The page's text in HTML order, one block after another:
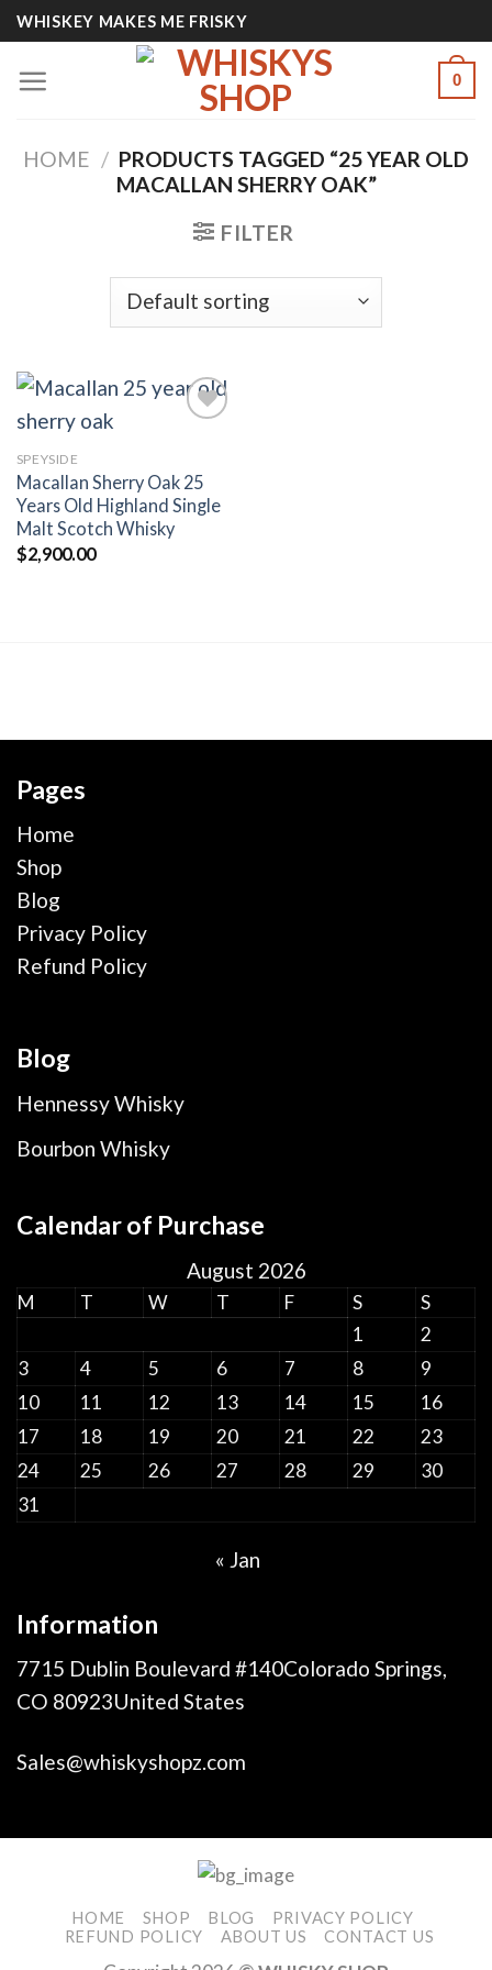
Skip
to
content
WHISKEY MAKES ME FRISKY
0
HOME / PRODUCTS TAGGED “25 YEAR OLD
MACALLAN SHERRY OAK​”
FILTER
Add to
wishlist
SPEYSIDE
Macallan Sherry Oak 25
Years Old Highland Single
Malt Scotch Whisky
$2,900.00
Pages
Home
Shop
Blog
Privacy Policy
Refund Policy
Blog
Hennessy Whisky
Bourbon Whisky
Calendar of Purchase
August 2026
M T W T F S
S
1
2
3
4 5 6 7 8
9
10
11 12 13 14 15
16
17
18 19 20 21 22
23
24
25 26 27 28 29
30
31
« Jan
Information
7715 Dublin Boulevard #140Colorado Springs,
CO 80923United States
Sales@whiskyshopz.com
HOME SHOP BLOG
PRIVACY POLICY
REFUND POLICY
ABOUT US CONTACT US